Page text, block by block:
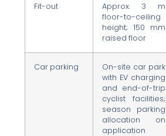
Fit-out
Approx. 3 m
floor-to-ceiling
height; 150 mm
raised floor
Car parking
On-site car park
with EV charging
and end-of-trip
cyclist facilities;
season parking
allocation on
application